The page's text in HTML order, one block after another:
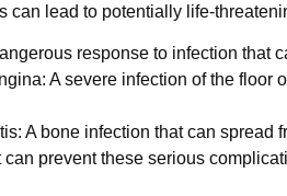
can lead to potentially life-
response to infection that
: A severe infection of the floor
: A bone infection that can spread
can prevent these serious